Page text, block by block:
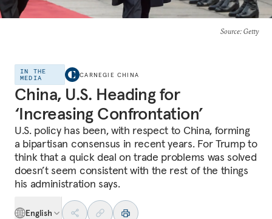
Source: Getty
IN THE
MEDIA
CARNEGIE CHINA
China, U.S. Heading for
‘Increasing Confrontation’
U.S. policy has been, with respect to China, forming
a bipartisan consensus in recent years. For Trump to
think that a quick deal on trade problems was solved
doesn’t seem consistent with the rest of the things
his administration says.
English